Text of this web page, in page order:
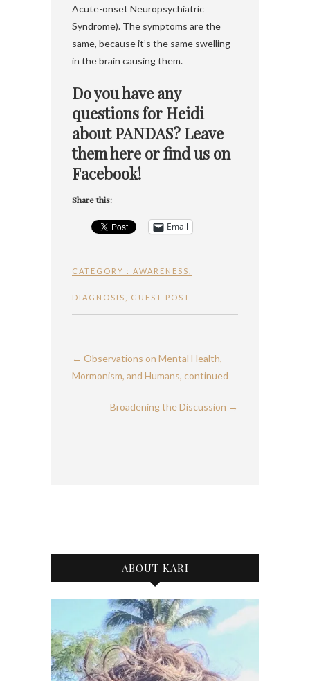
Acute-onset Neuropsychiatric
Syndrome). The symptoms are the
same, because it’s the same swelling
in the brain causing them.
Do you have any
questions for Heidi
about PANDAS? Leave
them here or find us on
Facebook!
Share this:
Email
CATEGORY : AWARENESS
DIAGNOSIS GUEST POST
← Observations on Mental Health,
Mormonism, and Humans, continued
Broadening the Discussion →
ABOUT KARI